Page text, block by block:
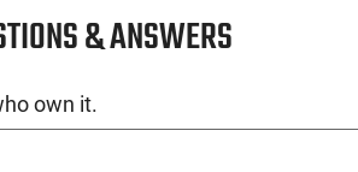
& ANSWERS
own it.